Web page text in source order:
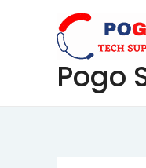
Pogo